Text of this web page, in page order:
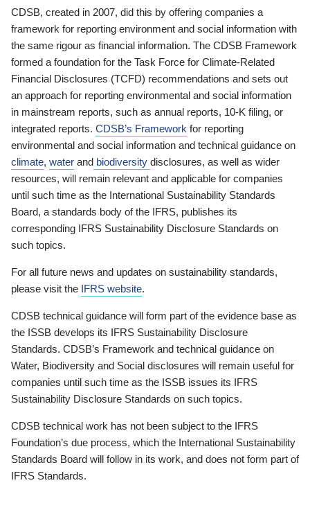
CDSB, created in 2007, did this by offering companies a
framework for reporting environment and social information with
the same rigour as financial information. The CDSB Framework
formed a foundation for the Task Force for Climate-Related
Financial Disclosures (TCFD) recommendations and sets out
an approach for reporting environmental and social information
in mainstream reports, such as annual reports, 10-K filing, or
integrated reports. CDSB’s Framework for reporting
environmental and social information and technical guidance on
climate, water and biodiversity disclosures, as well as wider
resources, will remain relevant and applicable for companies
until such time as the International Sustainability Standards
Board, a standards body of the IFRS, publishes its
corresponding IFRS Sustainability Disclosure Standards on
such topics.
For all future news and updates on sustainability standards,
please visit the IFRS website.
CDSB technical guidance will form part of the evidence base as
the ISSB develops its IFRS Sustainability Disclosure
Standards. CDSB’s Framework and technical guidance on
Water, Biodiversity and Social disclosures will remain useful for
companies until such time as the ISSB issues its IFRS
Sustainability Disclosure Standards on such topics.
CDSB technical work has not been subject to the IFRS
Foundation’s due process, which the International Sustainability
Standards Board will follow in its work, and does not form part of
IFRS Standards.